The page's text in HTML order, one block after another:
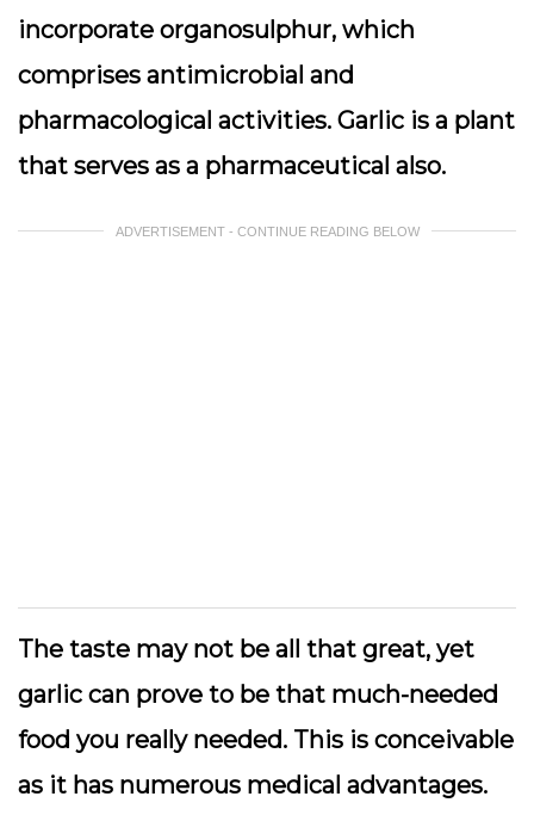
incorporate organosulphur, which
comprises antimicrobial and
pharmacological activities. Garlic is a plant
that serves as a pharmaceutical also.
ADVERTISEMENT - CONTINUE READING BELOW
The taste may not be all that great, yet
garlic can prove to be that much-needed
food you really needed. This is conceivable
as it has numerous medical advantages.